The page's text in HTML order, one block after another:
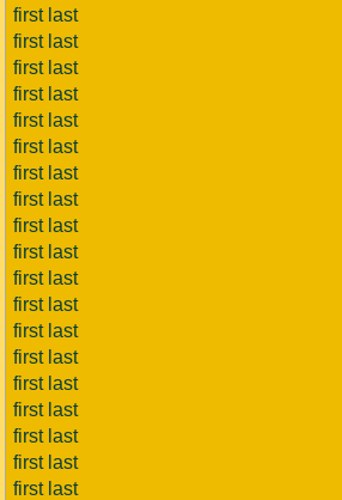
first last
first last
first last
first last
first last
first last
first last
first last
first last
first last
first last
first last
first last
first last
first last
first last
first last
first last
first last